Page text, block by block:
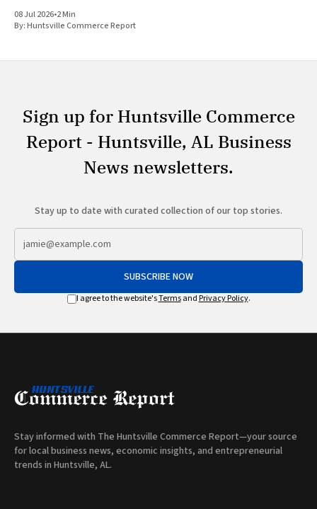
in national banking circles, a trend closely
08 Jul 2026•2 Min
By:Huntsville Commerce Report
Sign up for Huntsville Commerce
Report - Huntsville, AL Business
News newsletters.
Stay up to date with curated collection of our top stories.
SUBSCRIBE NOW
I agree to the website'sTermsand Privacy Policy.
Stay informed with The Huntsville Commerce Report—your source
for local business news, economic insights, and entrepreneurial
trends in Huntsville, AL.